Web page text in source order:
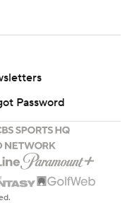
Password